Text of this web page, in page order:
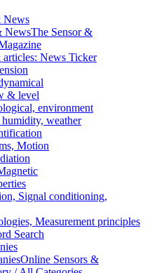
News
NewsThe Sensor &
News Ticker
& level
environment
weather
Motion
Signal conditioning,
Measurement principles
Search
Online Sensors &